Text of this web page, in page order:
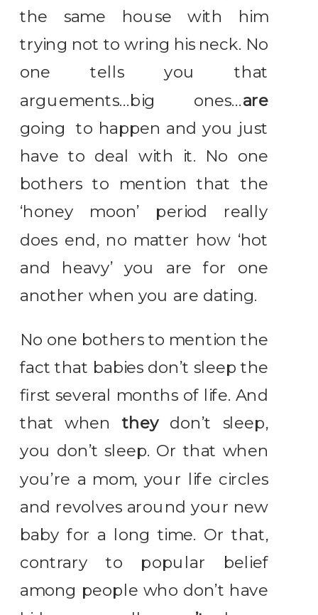
the same house with him
trying not to wring his neck. No
one tells you that
arguements…big ones…are
going to happen and you just
have to deal with it. No one
bothers to mention that the
‘honey moon’ period really
does end, no matter how ‘hot
and heavy’ you are for one
another when you are dating.
No one bothers to mention the
fact that babies don’t sleep the
first several months of life. And
that when they don’t sleep,
you don’t sleep. Or that when
you’re a mom, your life circles
and revolves around your new
baby for a long time. Or that,
contrary to popular belief
among people who don’t have